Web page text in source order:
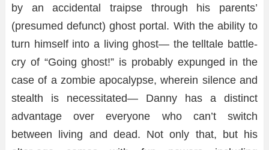
by an accidental traipse through his parents’
(presumed defunct) ghost portal. With the ability to
turn himself into a living ghost— the telltale battle-
cry of “Going ghost!” is probably expunged in the
case of a zombie apocalypse, wherein silence and
stealth is necessitated— Danny has a distinct
advantage over everyone who can’t switch
between living and dead. Not only that, but his